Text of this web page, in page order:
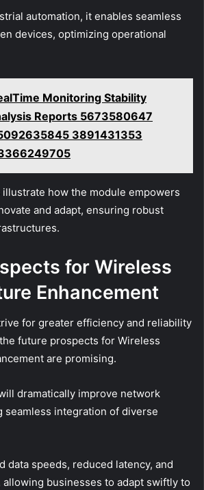
automation, it enables seamless
devices, optimizing operational
Monitoring Stability
Reports 5673580647
3891431353
how the module empowers
and adapt, ensuring robust
for Wireless
Enhancement
for greater efficiency and reliability
future prospects for Wireless
are promising.
dramatically improve network
seamless integration of diverse
data speeds, reduced latency, and
allowing businesses to adapt swiftly to